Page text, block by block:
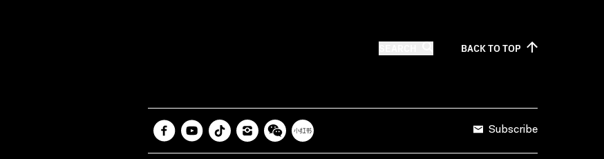
BACK TOTOP
Subscribe